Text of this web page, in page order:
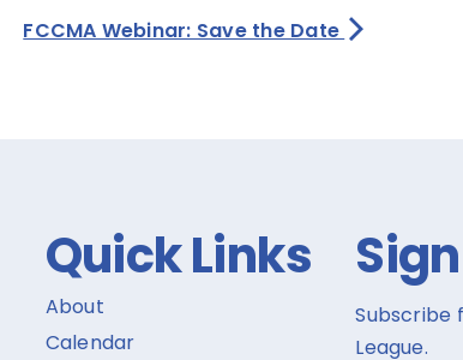
FCCMA Webinar: Save the Date
Quick Links
About
Calendar
Subscribe
League.